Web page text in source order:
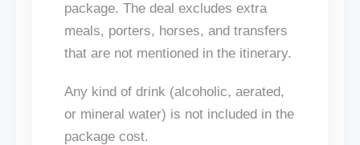
package. The deal excludes extra
meals, porters, horses, and transfers
that are not mentioned in the itinerary.
Any kind of drink (alcoholic, aerated,
or mineral water) is not included in the
package cost.